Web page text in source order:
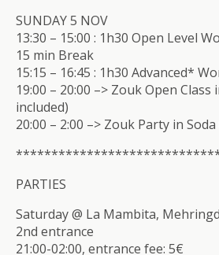
SUNDAY 5 NOV
13:30 – 15:00 : 1h30 Open Level
15 min Break
15:15 – 16:45 : 1h30 Advanced*
19:00 – 20:00 –> Zouk Open
included)
20:00 – 2:00 –> Zouk Party in
**************************
PARTIES
Saturday @ La Mambita,
2nd entrance
21:00-02:00, entrance fee: 5€